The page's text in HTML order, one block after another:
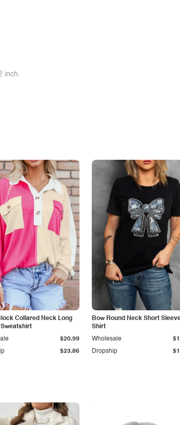
inch.
Collared Neck Long
$23.86
$20.99
Bow Round Neck Short
Shirt
Dropship
Wholesale